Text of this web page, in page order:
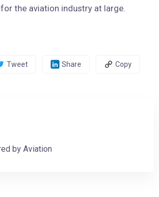
the aviation industry at large.
Tweet Share Copy
by Aviation